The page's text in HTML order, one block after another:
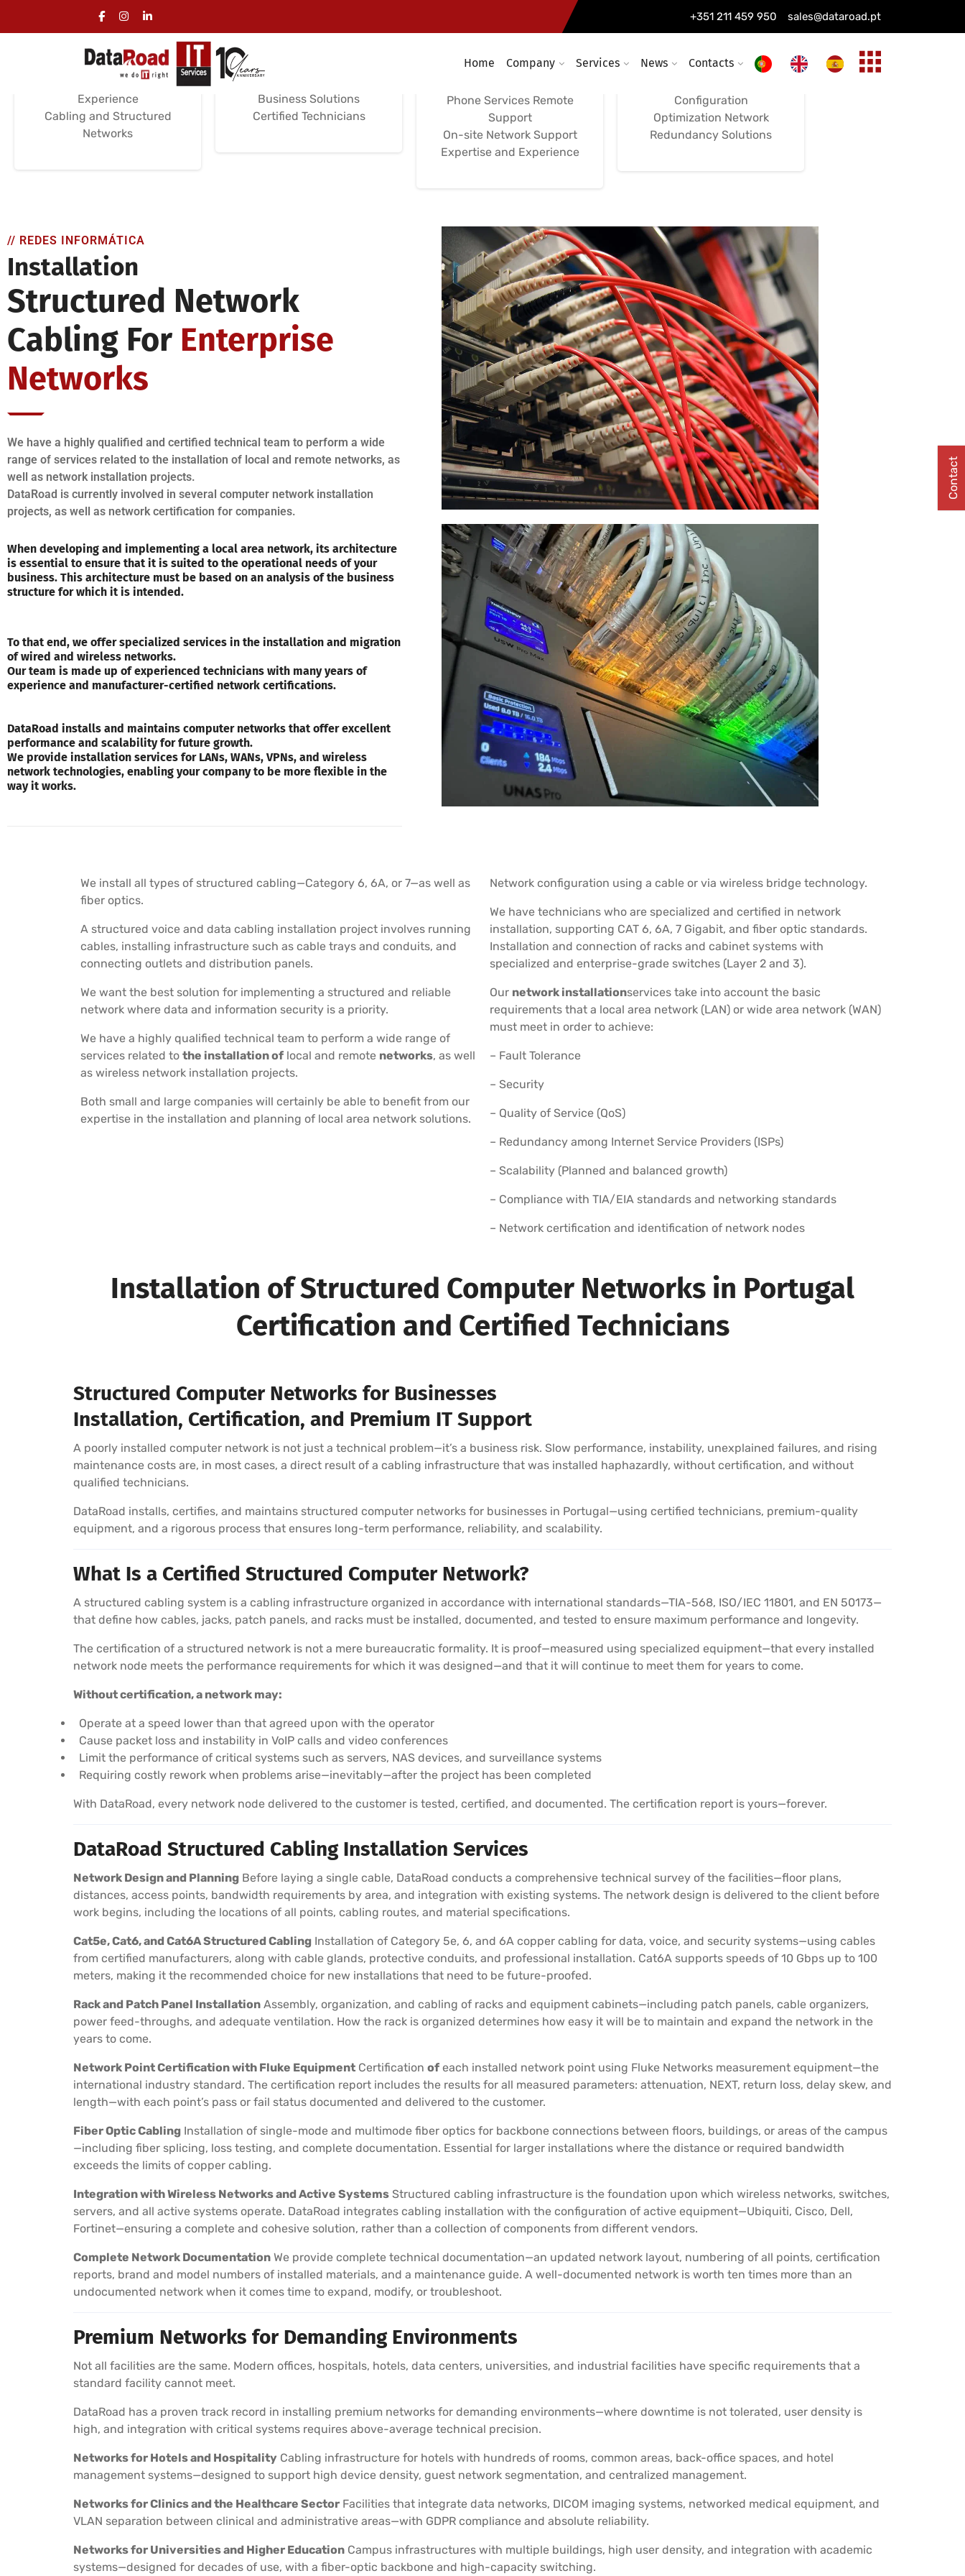
+351 211 459 950 sales@dataroad.pt
Home Company Services News Contacts
Computer Wiring
Installation
Installation Services
Certifications /
Experience
Cabling and Structured
Networks
Services
Support and Maintenance
Installation and Support
Business Solutions
Certified Technicians
Support, Computer
Network
Phone Services Remote
Support
On-site Network Support
Expertise and Experience
Installation of
Switches, Firewalls,
and Networks
Configuration
Optimization Network
Redundancy Solutions
// REDES INFORMÁTICA
Installation
Structured Network
Cabling For Enterprise
Networks
We have a highly qualified and certified technical team to perform a wide
range of services related to the installation of local and remote networks, as
well as network installation projects.
DataRoad is currently involved in several computer network installation
projects, as well as network certification for companies.
When developing and implementing a local area network, its architecture
is essential to ensure that it is suited to the operational needs of your
business. This architecture must be based on an analysis of the business
structure for which it is intended.
To that end, we offer specialized services in the installation and migration
of wired and wireless networks.
Our team is made up of experienced technicians with many years of
experience and manufacturer-certified network certifications.
DataRoad installs and maintains computer networks that offer excellent
performance and scalability for future growth.
We provide installation services for LANs, WANs, VPNs, and wireless
network technologies, enabling your company to be more flexible in the
way it works.
We install all types of structured cabling—Category 6, 6A, or 7—as well as
fiber optics.
A structured voice and data cabling installation project involves running
cables, installing infrastructure such as cable trays and conduits, and
connecting outlets and distribution panels.
We want the best solution for implementing a structured and reliable
network where data and information security is a priority.
We have a highly qualified technical team to perform a wide range of
services related to the installation of local and remote networks, as well
as wireless network installation projects.
Both small and large companies will certainly be able to benefit from our
expertise in the installation and planning of local area network solutions.
Network configuration using a cable or via wireless bridge technology.
We have technicians who are specialized and certified in network
installation, supporting CAT 6, 6A, 7 Gigabit, and fiber optic standards.
Installation and connection of racks and cabinet systems with
specialized and enterprise-grade switches (Layer 2 and 3).
Our network installationservices take into account the basic
requirements that a local area network (LAN) or wide area network (WAN)
must meet in order to achieve:
– Fault Tolerance
– Security
– Quality of Service (QoS)
– Redundancy among Internet Service Providers (ISPs)
– Scalability (Planned and balanced growth)
– Compliance with TIA/EIA standards and networking standards
– Network certification and identification of network nodes
Installation of Structured Computer Networks in Portugal
Certification and Certified Technicians
Structured Computer Networks for Businesses
Installation, Certification, and Premium IT Support
A poorly installed computer network is not just a technical problem—it’s a business risk. Slow performance, instability, unexplained failures, and rising
maintenance costs are, in most cases, a direct result of a cabling infrastructure that was installed haphazardly, without certification, and without
qualified technicians.
DataRoad installs, certifies, and maintains structured computer networks for businesses in Portugal—using certified technicians, premium-quality
equipment, and a rigorous process that ensures long-term performance, reliability, and scalability.
What Is a Certified Structured Computer Network?
A structured cabling system is a cabling infrastructure organized in accordance with international standards—TIA-568, ISO/IEC 11801, and EN 50173—
that define how cables, jacks, patch panels, and racks must be installed, documented, and tested to ensure maximum performance and longevity.
The certification of a structured network is not a mere bureaucratic formality. It is proof—measured using specialized equipment—that every installed
network node meets the performance requirements for which it was designed—and that it will continue to meet them for years to come.
Without certification, a network may:
Operate at a speed lower than that agreed upon with the operator
Cause packet loss and instability in VoIP calls and video conferences
Limit the performance of critical systems such as servers, NAS devices, and surveillance systems
Requiring costly rework when problems arise—inevitably—after the project has been completed
With DataRoad, every network node delivered to the customer is tested, certified, and documented. The certification report is yours—forever.
DataRoad Structured Cabling Installation Services
Network Design and Planning Before laying a single cable, DataRoad conducts a comprehensive technical survey of the facilities—floor plans,
distances, access points, bandwidth requirements by area, and integration with existing systems. The network design is delivered to the client before
work begins, including the locations of all points, cabling routes, and material specifications.
Cat5e, Cat6, and Cat6A Structured Cabling Installation of Category 5e, 6, and 6A copper cabling for data, voice, and security systems—using cables
from certified manufacturers, along with cable glands, protective conduits, and professional installation. Cat6A supports speeds of 10 Gbps up to 100
meters, making it the recommended choice for new installations that need to be future-proofed.
Rack and Patch Panel Installation Assembly, organization, and cabling of racks and equipment cabinets—including patch panels, cable organizers,
power feed-throughs, and adequate ventilation. How the rack is organized determines how easy it will be to maintain and expand the network in the
years to come.
Network Point Certification with Fluke Equipment Certification of each installed network point using Fluke Networks measurement equipment—the
international industry standard. The certification report includes the results for all measured parameters: attenuation, NEXT, return loss, delay skew, and
length—with each point’s pass or fail status documented and delivered to the customer.
Fiber Optic Cabling Installation of single-mode and multimode fiber optics for backbone connections between floors, buildings, or areas of the campus
—including fiber splicing, loss testing, and complete documentation. Essential for larger installations where the distance or required bandwidth
exceeds the limits of copper cabling.
Integration with Wireless Networks and Active Systems Structured cabling infrastructure is the foundation upon which wireless networks, switches,
servers, and all active systems operate. DataRoad integrates cabling installation with the configuration of active equipment—Ubiquiti, Cisco, Dell,
Fortinet—ensuring a complete and cohesive solution, rather than a collection of components from different vendors.
Complete Network Documentation We provide complete technical documentation—an updated network layout, numbering of all points, certification
reports, brand and model numbers of installed materials, and a maintenance guide. A well-documented network is worth ten times more than an
undocumented network when it comes time to expand, modify, or troubleshoot.
Premium Networks for Demanding Environments
Not all facilities are the same. Modern offices, hospitals, hotels, data centers, universities, and industrial facilities have specific requirements that a
standard facility cannot meet.
DataRoad has a proven track record in installing premium networks for demanding environments—where downtime is not tolerated, user density is
high, and integration with critical systems requires above-average technical precision.
Networks for Hotels and Hospitality Cabling infrastructure for hotels with hundreds of rooms, common areas, back-office spaces, and hotel
management systems—designed to support high device density, guest network segmentation, and centralized management.
Networks for Clinics and the Healthcare Sector Facilities that integrate data networks, DICOM imaging systems, networked medical equipment, and
VLAN separation between clinical and administrative areas—with GDPR compliance and absolute reliability.
Networks for Universities and Higher Education Campus infrastructures with multiple buildings, high user density, and integration with academic
systems—designed for decades of use, with a fiber-optic backbone and high-capacity switching.
Contact